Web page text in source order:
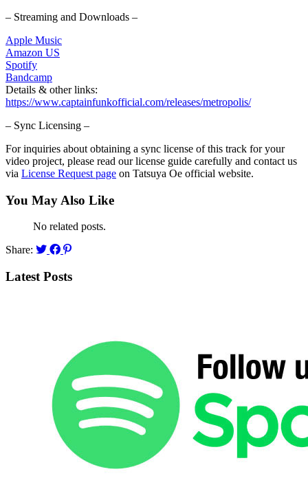
– Streaming and Downloads –
Apple Music
Amazon US
Spotify
Bandcamp
Details & other links:
https://www.captainfunkofficial.com/releases/metropolis/
– Sync Licensing –
For inquiries about obtaining a sync license of this track for your
video project, please read our license guide carefully and contact us
via License Request page on Tatsuya Oe official website.
You May Also Like
No related posts.
Share:
Latest Posts